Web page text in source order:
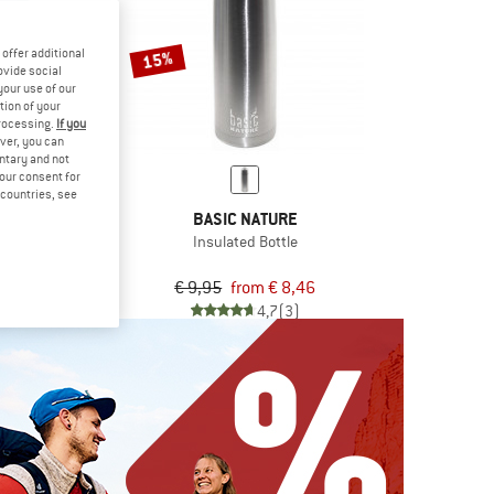
15%
BASIC NATURE
Insulated Bottle
€ 9,95 from € 8,46
4,7(3)
offer additional
social
use of our
of your
If you
you can
and not
consent for
see